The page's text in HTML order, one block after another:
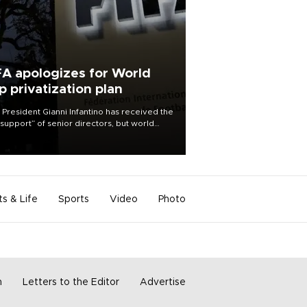
apologizes for World
privatization plan
President Gianni Infantino has received the
of senior directors, but world
& Life Sports Video Photo
Letters to the Editor Advertise